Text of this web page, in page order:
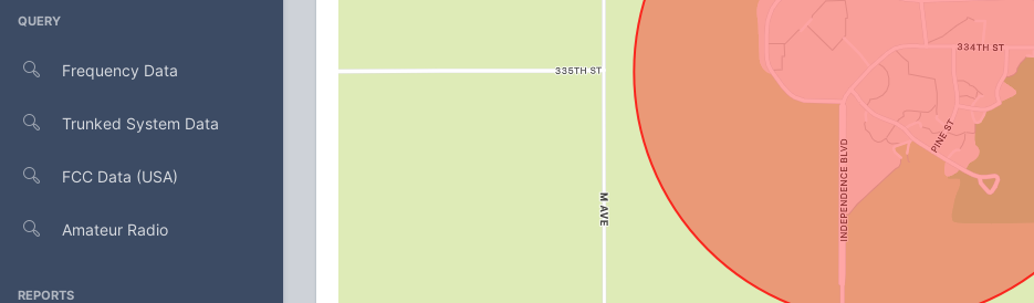
QUERY
Frequency Data
Trunked System Data
FCC Data (USA)
Amateur Radio
REPORTS